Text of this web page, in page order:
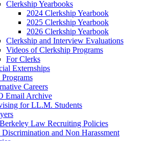
Clerkship Yearbooks
2024 Clerkship Yearbook
2025 Clerkship Yearbook
2026 Clerkship Yearbook
Clerkship and Interview Evaluations
Videos of Clerkship Programs
For Clerks
Externships
Careers
Email Archive
for LL.M. Students
Law Recruiting Policies
and Non Harassment